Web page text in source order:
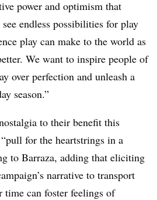
power and optimism that
endless possibilities for play
play can make to the world as
We want to inspire people of
over perfection and unleash a
season.”
to their benefit this
for the heartstrings in a
to Barraza, adding that eliciting
narrative to transport
time can foster feelings of